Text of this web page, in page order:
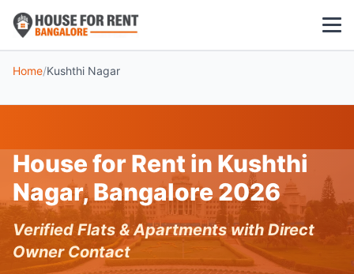
3 BHK
POPULAR LOCALITIES
Koramangala
Whitefield
Home/Kushthi Nagar
House for Rent in Kushthi
Nagar, Bangalore 2026
Verified Flats & Apartments with Direct
Owner Contact